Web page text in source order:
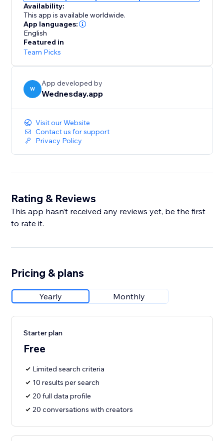
Availability:
This app is available worldwide.
App languages:
English
Featured in
Team Picks
W
App developed by
Wednesday.app
Visit our Website
Contact us for support
Privacy Policy
Rating & Reviews
This app hasn’t received any reviews yet, be the first
to rate it.
Pricing & plans
Yearly Monthly
Starter plan
Free
Limited search criteria
10 results per search
20 full data profile
20 conversations with creators